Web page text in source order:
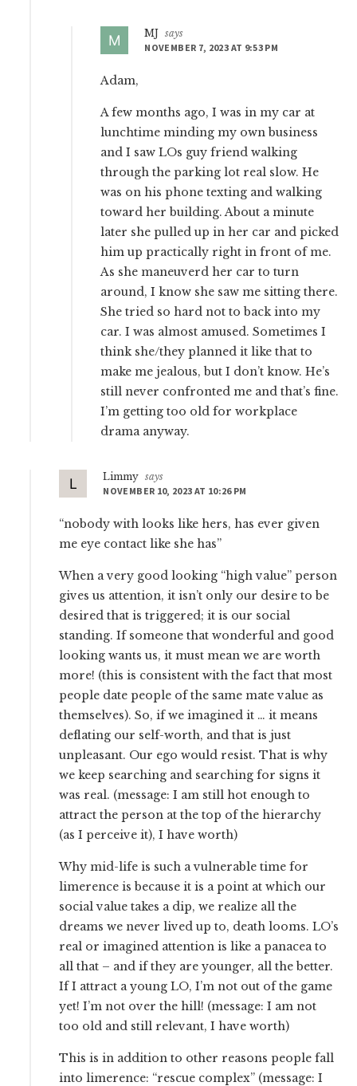
MJ says
NOVEMBER 7, 2023 AT 9:53 PM
Adam,
A few months ago, I was in my car at
lunchtime minding my own business
and I saw LOs guy friend walking
through the parking lot real slow. He
was on his phone texting and walking
toward her building. About a minute
later she pulled up in her car and picked
him up practically right in front of me.
As she maneuverd her car to turn
around, I know she saw me sitting there.
She tried so hard not to back into my
car. I was almost amused. Sometimes I
think she/they planned it like that to
make me jealous, but I don’t know. He’s
still never confronted me and that’s fine.
I’m getting too old for workplace
drama anyway.
Limmy says
NOVEMBER 10, 2023 AT 10:26 PM
“nobody with looks like hers, has ever given
me eye contact like she has”
When a very good looking “high value” person
gives us attention, it isn’t only our desire to be
desired that is triggered; it is our social
standing. If someone that wonderful and good
looking wants us, it must mean we are worth
more! (this is consistent with the fact that most
people date people of the same mate value as
themselves). So, if we imagined it … it means
deflating our self-worth, and that is just
unpleasant. Our ego would resist. That is why
we keep searching and searching for signs it
was real. (message: I am still hot enough to
attract the person at the top of the hierarchy
(as I perceive it), I have worth)
Why mid-life is such a vulnerable time for
limerence is because it is a point at which our
social value takes a dip, we realize all the
dreams we never lived up to, death looms. LO’s
real or imagined attention is like a panacea to
all that – and if they are younger, all the better.
If I attract a young LO, I’m not out of the game
yet! I’m not over the hill! (message: I am not
too old and still relevant, I have worth)
This is in addition to other reasons people fall
into limerence: “rescue complex” (message: I